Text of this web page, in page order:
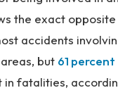
the exact opposite
accidents
but 61 percent
in fatalities,